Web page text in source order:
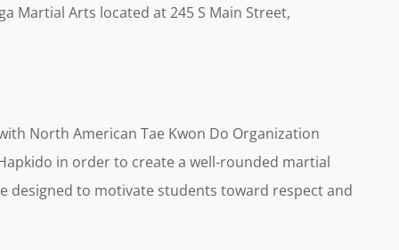
Martial Arts located at 245 S Main Street,
North American Tae Kwon Do Organization
in order to create a well-rounded martial
to motivate students toward respect and